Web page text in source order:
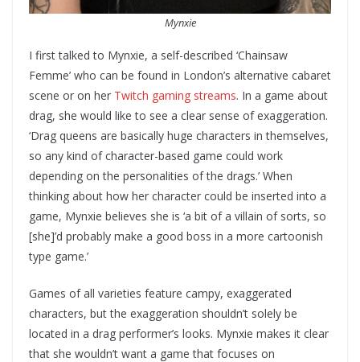
Mynxie
I first talked to Mynxie, a self-described ‘Chainsaw
Femme’ who can be found in London’s alternative cabaret
scene or on her Twitch gaming streams. In a game about
drag, she would like to see a clear sense of exaggeration.
‘Drag queens are basically huge characters in themselves,
so any kind of character-based game could work
depending on the personalities of the drags.’ When
thinking about how her character could be inserted into a
game, Mynxie believes she is ‘a bit of a villain of sorts, so
[she]’d probably make a good boss in a more cartoonish
type game.’
Games of all varieties feature campy, exaggerated
characters, but the exaggeration shouldn’t solely be
located in a drag performer’s looks. Mynxie makes it clear
that she wouldn’t want a game that focuses on